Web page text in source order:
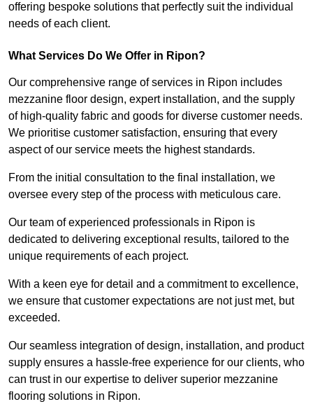
offering bespoke solutions that perfectly suit the individual
needs of each client.
What Services Do We Offer in Ripon?
Our comprehensive range of services in Ripon includes
mezzanine floor design, expert installation, and the supply
of high-quality fabric and goods for diverse customer needs.
We prioritise customer satisfaction, ensuring that every
aspect of our service meets the highest standards.
From the initial consultation to the final installation, we
oversee every step of the process with meticulous care.
Our team of experienced professionals in Ripon is
dedicated to delivering exceptional results, tailored to the
unique requirements of each project.
With a keen eye for detail and a commitment to excellence,
we ensure that customer expectations are not just met, but
exceeded.
Our seamless integration of design, installation, and product
supply ensures a hassle-free experience for our clients, who
can trust in our expertise to deliver superior mezzanine
flooring solutions in Ripon.